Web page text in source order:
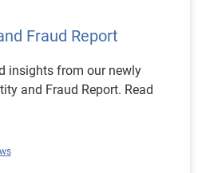
Fraud Report
insights from our newly
and Fraud Report. Read